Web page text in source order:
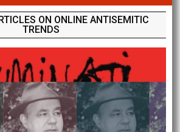
ON ONLINE ANTISEMITIC
TRENDS